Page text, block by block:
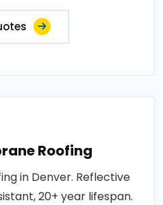
Roofing
in Denver. Reflective
20+ year lifespan.